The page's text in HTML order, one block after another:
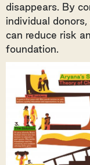
disappears. By
individual
can reduce risk
foundation.